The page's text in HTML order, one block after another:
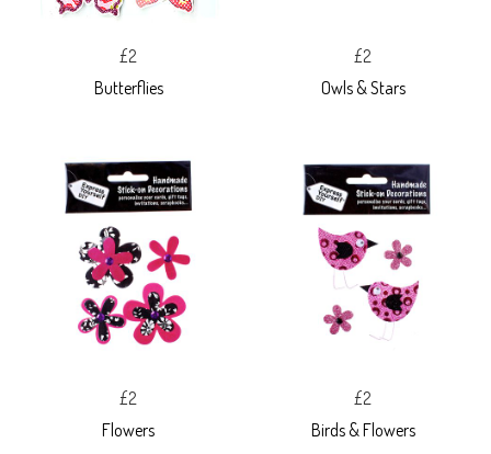
£2
Butterflies
£2
Owls & Stars
£2
Flowers
£2
Birds & Flowers